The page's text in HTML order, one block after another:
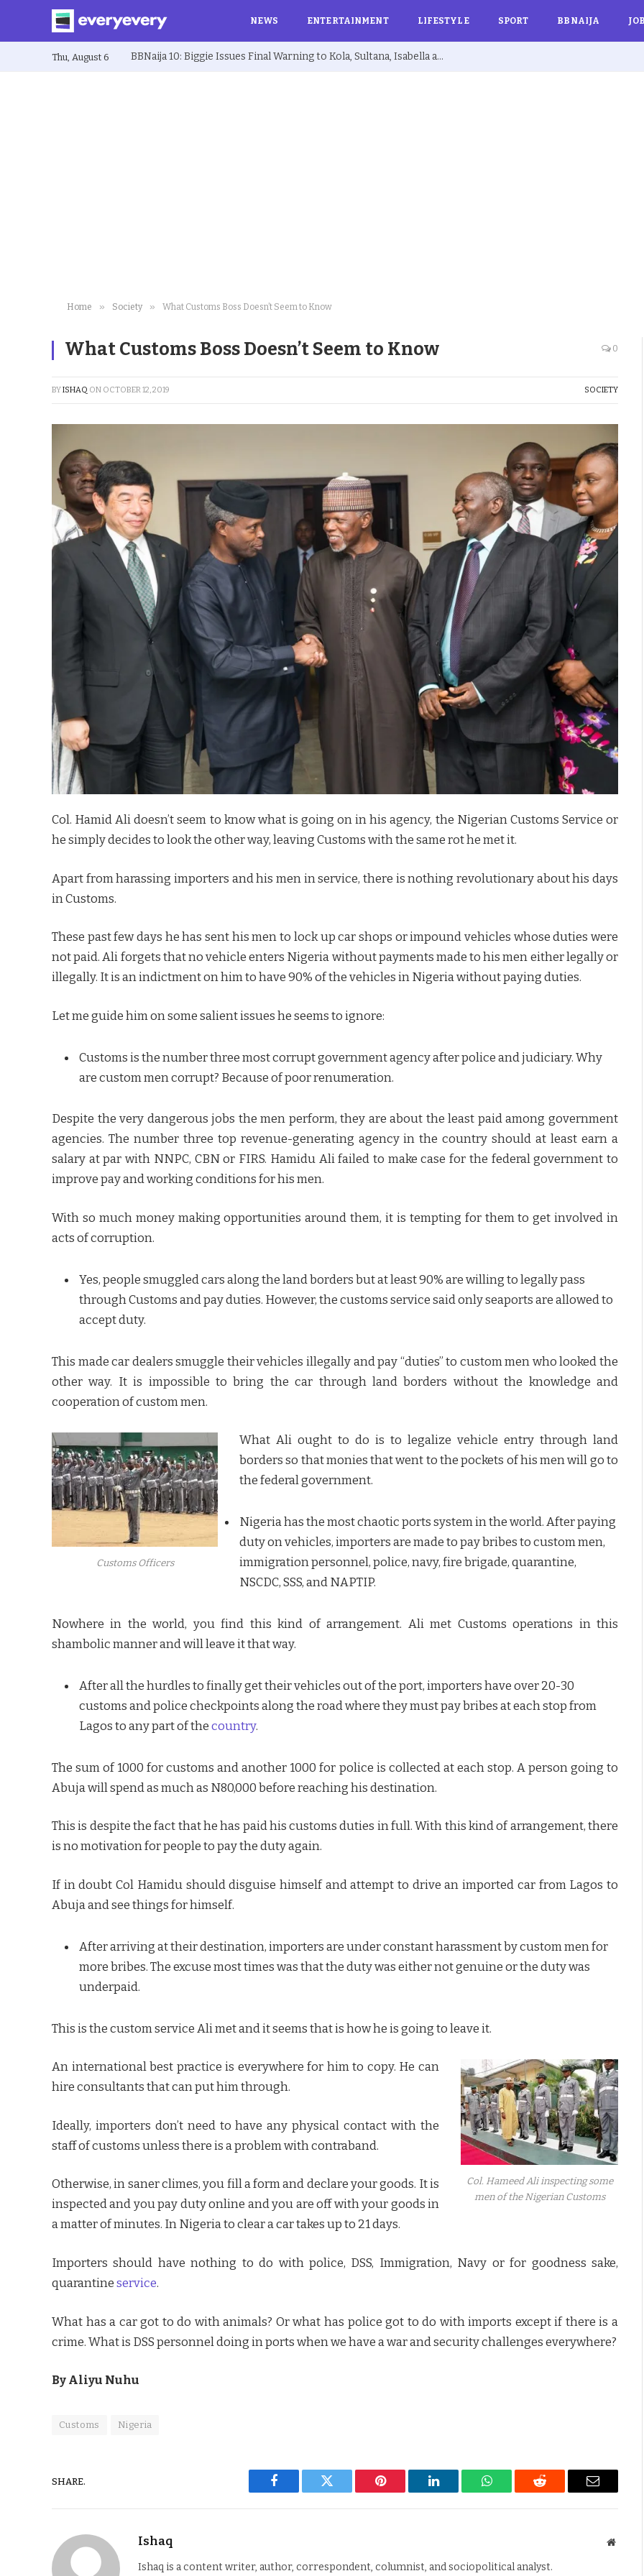
NEWS ENTERTAINMENT LIFESTYLE SPORT BBNAIJA
Thu, August 6 BBNaija 10: Biggie Issues Final Warning to Kola, Sultana, Isabella and Others Over Rule Violations
Home » Society » What Customs Boss Doesn’t Seem to Know
What Customs Boss Doesn’t Seem to Know 0
BYISHAQ ON OCTOBER 12, 2019 SOCIETY
Col. Hamid Ali doesn’t seem to know what is going on in his agency, the Nigerian Customs Service or
he simply decides to look the other way, leaving Customs with the same rot he met it.
Apart from harassing importers and his men in service, there is nothing revolutionary about his days
in Customs.
These past few days he has sent his men to lock up car shops or impound vehicles whose duties were
not paid. Ali forgets that no vehicle enters Nigeria without payments made to his men either legally or
illegally. It is an indictment on him to have 90% of the vehicles in Nigeria without paying duties.
Let me guide him on some salient issues he seems to ignore:
Customs is the number three most corrupt government agency after police and judiciary. Why
are custom men corrupt? Because of poor renumeration.
Despite the very dangerous jobs the men perform, they are about the least paid among government
agencies. The number three top revenue-generating agency in the country should at least earn a
salary at par with NNPC, CBN or FIRS. Hamidu Ali failed to make case for the federal government to
improve pay and working conditions for his men.
With so much money making opportunities around them, it is tempting for them to get involved in
acts of corruption.
Yes, people smuggled cars along the land borders but at least 90% are willing to legally pass
through Customs and pay duties. However, the customs service said only seaports are allowed to
accept duty.
This made car dealers smuggle their vehicles illegally and pay “duties” to custom men who looked the
other way. It is impossible to bring the car through land borders without the knowledge and
cooperation of custom men.
Customs Officers
What Ali ought to do is to legalize vehicle entry through land
borders so that monies that went to the pockets of his men will go to
the federal government.
Nigeria has the most chaotic ports system in the world. After paying
duty on vehicles, importers are made to pay bribes to custom men,
immigration personnel, police, navy, fire brigade, quarantine,
NSCDC, SSS, and NAPTIP.
Nowhere in the world, you find this kind of arrangement. Ali met Customs operations in this
shambolic manner and will leave it that way.
After all the hurdles to finally get their vehicles out of the port, importers have over 20-30
customs and police checkpoints along the road where they must pay bribes at each stop from
Lagos to any part of the country.
The sum of 1000 for customs and another 1000 for police is collected at each stop. A person going to
Abuja will spend as much as N80,000 before reaching his destination.
This is despite the fact that he has paid his customs duties in full. With this kind of arrangement, there
is no motivation for people to pay the duty again.
If in doubt Col Hamidu should disguise himself and attempt to drive an imported car from Lagos to
Abuja and see things for himself.
After arriving at their destination, importers are under constant harassment by custom men for
more bribes. The excuse most times was that the duty was either not genuine or the duty was
underpaid.
This is the custom service Ali met and it seems that is how he is going to leave it.
Col. Hameed Ali inspecting some
men of the Nigerian Customs
An international best practice is everywhere for him to copy. He can
hire consultants that can put him through.
Ideally, importers don’t need to have any physical contact with the
staff of customs unless there is a problem with contraband.
Otherwise, in saner climes, you fill a form and declare your goods. It is
inspected and you pay duty online and you are off with your goods in
a matter of minutes. In Nigeria to clear a car takes up to 21 days.
Importers should have nothing to do with police, DSS, Immigration, Navy or for goodness sake,
quarantine service.
What has a car got to do with animals? Or what has police got to do with imports except if there is a
crime. What is DSS personnel doing in ports when we have a war and security challenges everywhere?
By Aliyu Nuhu
Customs Nigeria
SHARE.
Facebook Twitter Pinterest LinkedIn WhatsAppReddit Email
Ishaq Website
Ishaq is a content writer, author, correspondent, columnist, and sociopolitical analyst.